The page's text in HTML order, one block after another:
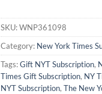
SKU:WNP361098
Category: New York Times
Tags:Gift NYT Subscription,
Times Gift Subscription, NY
NYT Subscription, The New